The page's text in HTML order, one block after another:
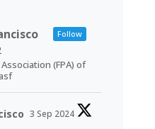
Follow
(FPA) of
3 Sep 2024